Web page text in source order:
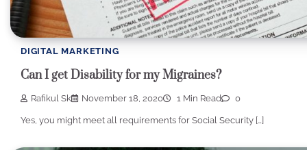
DIGITAL MARKETING
Can I get Disability for my Migraines?
Rafikul Sk November 18, 2020 1 Min Read 0
Yes, you might meet all requirements for Social Security […]